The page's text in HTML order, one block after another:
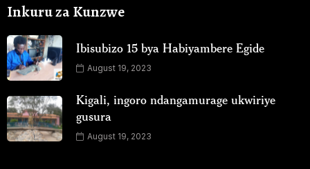
Inkuru za Kunzwe
Ibisubizo 15 bya Habiyambere Egide
August 19, 2023
Kigali, ingoro ndangamurage ukwiriye
gusura
August 19, 2023